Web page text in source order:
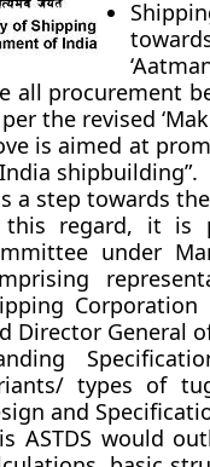
all procurement
the revised
is aimed at
shipbuilding”.
a step towards
regard, it is
under
Director General
types of
and
ASTDS would